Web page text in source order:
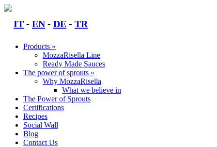
Skip
content
IT - EN- DE - TR
Products »
MozzaRisella Line
Ready Made Sauces
The power of sprouts »
Why MozzaRisella
What we believe in
The Power of Sprouts
Certifications
Recipes
Social Wall
Blog
Contact Us